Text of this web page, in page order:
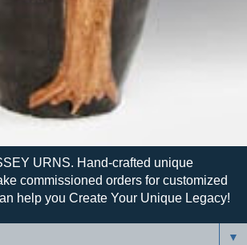
URNS. Hand-crafted unique
commissioned orders for customized
help you Create Your Unique Legacy!
▼